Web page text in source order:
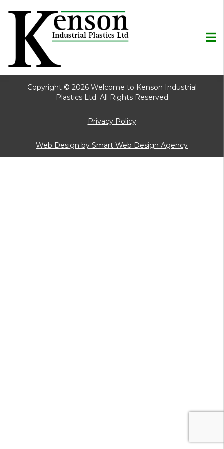
Copyright © 2026 Welcome to Kenson Industrial
Plastics Ltd. All Rights Reserved
Privacy Policy
Web Design by Smart Web Design Agency